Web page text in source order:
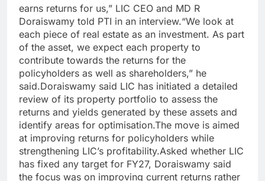
earns returns for us,” LIC CEO and MD R
Doraiswamy told PTI in an interview.“We look at
each piece of real estate as an investment. As part
of the asset, we expect each property to
contribute towards the returns for the
policyholders as well as shareholders,” he
said.Doraiswamy said LIC has initiated a detailed
review of its property portfolio to assess the
returns and yields generated by these assets and
identify areas for optimisation.The move is aimed
at improving returns for policyholders while
strengthening LIC’s profitability.Asked whether LIC
has fixed any target for FY27, Doraiswamy said
the focus was on improving current returns rather